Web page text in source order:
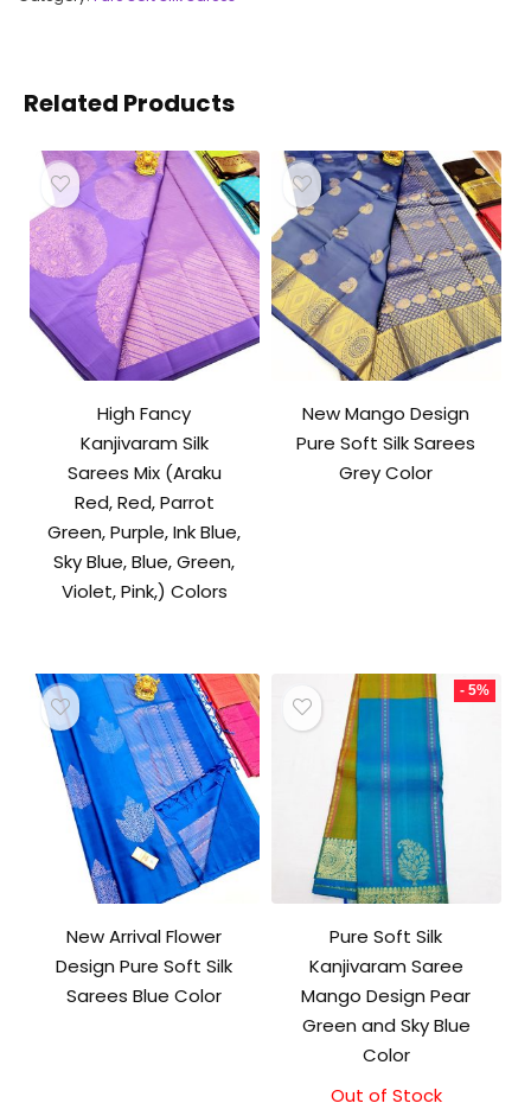
Related Products
High Fancy
Kanjivaram Silk
Sarees Mix (Araku
Red, Red, Parrot
Green, Purple, Ink Blue,
Sky Blue, Blue, Green,
Violet, Pink,) Colors
New Mango Design
Pure Soft Silk Sarees
Grey Color
New Arrival Flower
Design Pure Soft Silk
Sarees Blue Color
- 5%
Pure Soft Silk
Kanjivaram Saree
Mango Design Pear
Green and Sky Blue
Color
Original
Current
Out of Stock